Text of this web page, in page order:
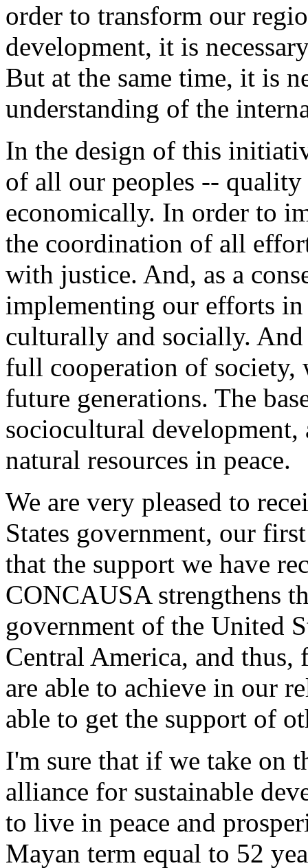
order to transform our
development, it is
But at the same time, it is
understanding of the
In the design of this
of all our peoples --
economically. In order to
the coordination of all
with justice. And, as a
implementing our efforts
culturally and socially.
full cooperation of
future generations. The
sociocultural development,
natural resources in peace.
We are very pleased to
States government, our
that the support we have
CONCAUSA strengthens
government of the United
Central America, and thus,
are able to achieve in our
able to get the support of
I'm sure that if we take on
alliance for sustainable
to live in peace and
Mayan term equal to 52